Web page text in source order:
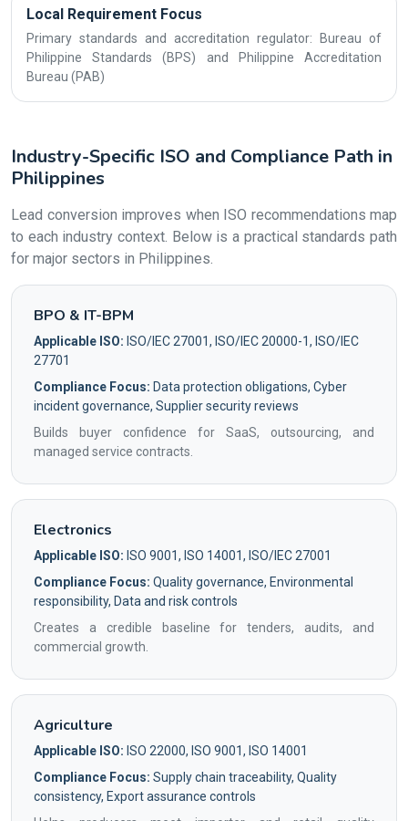
Local Requirement Focus
Primary standards and accreditation regulator: Bureau of
Philippine Standards (BPS) and Philippine Accreditation
Bureau (PAB)
Industry-Specific ISO and Compliance Path in
Philippines
Lead conversion improves when ISO recommendations map
to each industry context. Below is a practical standards path
for major sectors in Philippines.
BPO & IT-BPM
Applicable ISO: ISO/IEC 27001, ISO/IEC 20000-1, ISO/IEC
27701
Compliance Focus: Data protection obligations, Cyber
incident governance, Supplier security reviews
Builds buyer confidence for SaaS, outsourcing, and
managed service contracts.
Electronics
Applicable ISO: ISO 9001, ISO 14001, ISO/IEC 27001
Compliance Focus: Quality governance, Environmental
responsibility, Data and risk controls
Creates a credible baseline for tenders, audits, and
commercial growth.
Agriculture
Applicable ISO: ISO 22000, ISO 9001, ISO 14001
Compliance Focus: Supply chain traceability, Quality
consistency, Export assurance controls